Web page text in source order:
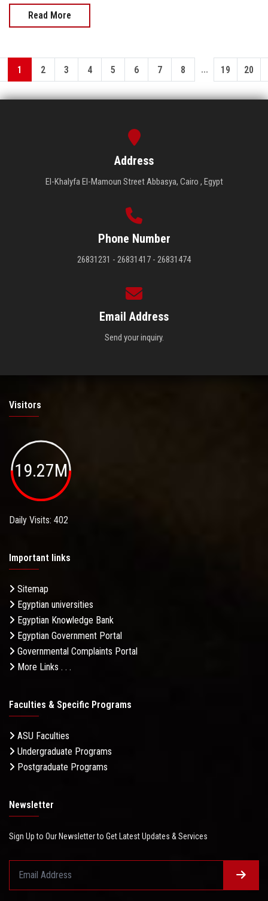
Read More
1 2 3 4 5 6 7 8 ... 19 20
Address
El-Khalyfa El-Mamoun Street Abbasya, Cairo , Egypt
Phone Number
26831231 - 26831417 - 26831474
Email Address
Send your inquiry.
Visitors
19.27M
Daily Visits: 402
Important links
Sitemap
Egyptian universities
Egyptian Knowledge Bank
Egyptian Government Portal
Governmental Complaints Portal
More Links . . .
Faculties & Specific Programs
ASU Faculties
Undergraduate Programs
Postgraduate Programs
Newsletter
Sign Up to Our Newsletter to Get Latest Updates & Services